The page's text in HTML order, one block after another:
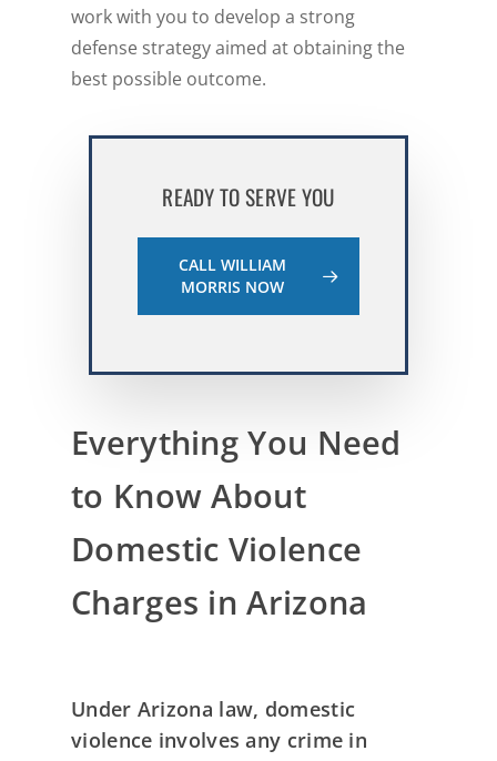
work with you to develop a strong
defense strategy aimed at obtaining the
best possible outcome.
READY TO SERVE YOU
CALL WILLIAM
MORRIS NOW
Everything You Need
to Know About
Domestic Violence
Charges in Arizona
Under Arizona law, domestic
violence involves any crime in